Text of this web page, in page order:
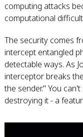
computing attacks
computational
The security comes
intercept entangled
detectable ways. As
interceptor breaks
the sender." You
destroying it - a